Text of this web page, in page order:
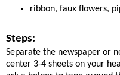
ribbon, faux flowers,
Steps:
Separate the newspaper or
center 3-4 sheets on your